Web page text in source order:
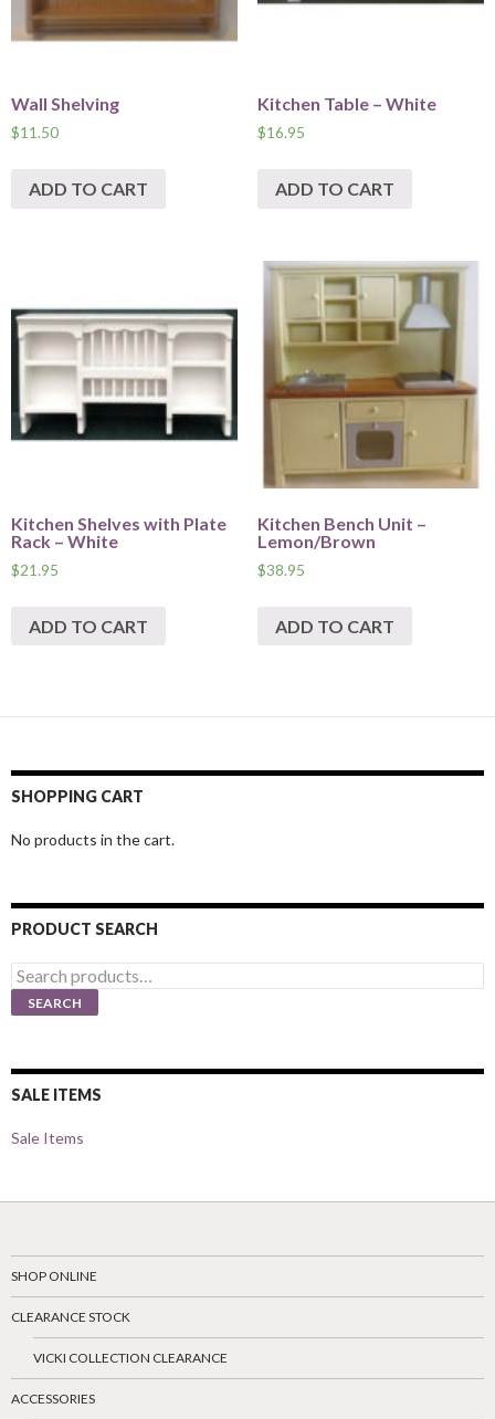
Wall Shelving
$11.50
ADD TO CART
Kitchen Table – White
$16.95
ADD TO CART
Kitchen Shelves with Plate
Rack – White
$21.95
ADD TO CART
Kitchen Bench Unit –
Lemon/Brown
$38.95
ADD TO CART
SHOPPING CART
No products in the cart.
PRODUCT SEARCH
Search
for:
SEARCH
SALE ITEMS
Sale Items
SHOP ONLINE
CLEARANCE STOCK
VICKI COLLECTION CLEARANCE
ACCESSORIES